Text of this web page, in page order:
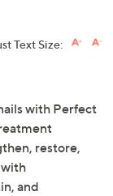
Text Size:
with Perfect
restore,
and